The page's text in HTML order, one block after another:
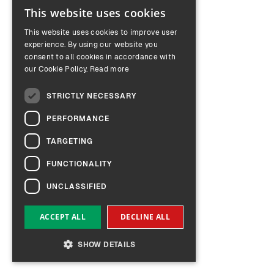
ENGLISH
GERMAN
This website uses cookies
This website uses cookies to improve user
experience. By using our website you
consent to all cookies in accordance with
our Cookie Policy. Read more
STRICTLY NECESSARY
PERFORMANCE
TARGETING
FUNCTIONALITY
UNCLASSIFIED
ACCEPT ALL DECLINE ALL
SHOW DETAILS